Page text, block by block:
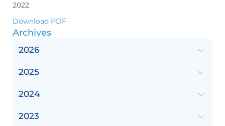
2022.
Download PDF
Archives
2026
2025
2024
2023